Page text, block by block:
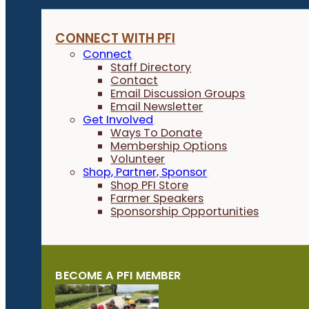
CONNECT WITH PFI
Connect
Staff Directory
Contact
Email Discussion Groups
Email Newsletter
Get Involved
Ways To Donate
Membership Options
Volunteer
Shop, Partner, Sponsor
Shop PFI Store
Farmer Speakers
Sponsorship Opportunities
BECOME A PFI MEMBER